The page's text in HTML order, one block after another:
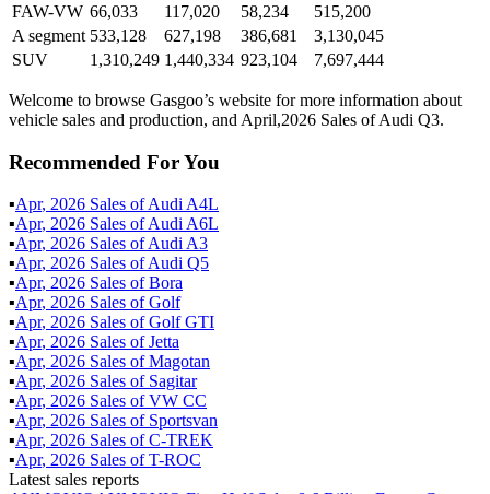
FAW-VW 66,033 117,020 58,234
515,200
A segment 533,128 627,198 386,681
3,130,045
SUV
1,310,249 1,440,334 923,104 7,697,444
Welcome to browse Gasgoo’s website for more information about
vehicle sales and production, and April,2026 Sales of Audi Q3.
Recommended For You
▪Apr, 2026 Sales ofAudi A4L
▪Apr, 2026 Sales ofAudi A6L
▪Apr, 2026 Sales ofAudi A3
▪Apr, 2026 Sales ofAudi Q5
▪Apr, 2026 Sales ofBora
▪Apr, 2026 Sales ofGolf
▪Apr, 2026 Sales ofGolf GTI
▪Apr, 2026 Sales ofJetta
▪Apr, 2026 Sales ofMagotan
▪Apr, 2026 Sales of Sagitar
▪Apr, 2026 Sales ofVW CC
▪Apr, 2026 Sales of Sportsvan
▪Apr, 2026 Sales ofC-TREK
▪Apr, 2026 Sales ofT-ROC
Latest sales reports